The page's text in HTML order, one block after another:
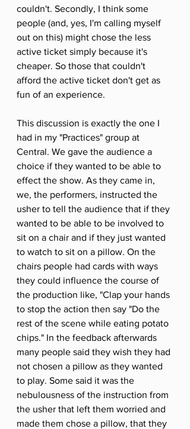
couldn't. Secondly, I think some
people (and, yes, I'm calling myself
out on this) might chose the less
active ticket simply because it's
cheaper. So those that couldn't
afford the active ticket don't get as
fun of an experience.
This discussion is exactly the one I
had in my "Practices" group at
Central. We gave the audience a
choice if they wanted to be able to
effect the show. As they came in,
we, the performers, instructed the
usher to tell the audience that if they
wanted to be able to be involved to
sit on a chair and if they just wanted
to watch to sit on a pillow. On the
chairs people had cards with ways
they could influence the course of
the production like, "Clap your hands
to stop the action then say "Do the
rest of the scene while eating potato
chips." In the feedback afterwards
many people said they wish they had
not chosen a pillow as they wanted
to play. Some said it was the
nebulousness of the instruction from
the usher that left them worried and
made them chose a pillow, that they